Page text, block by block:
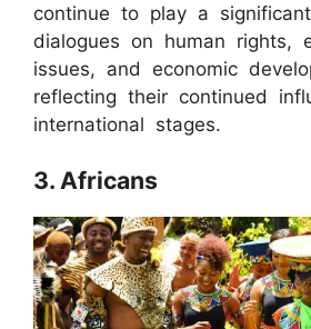
continue to play a
dialogues on human rights,
issues, and economic
reflecting their continued
international stages.
3. Africans